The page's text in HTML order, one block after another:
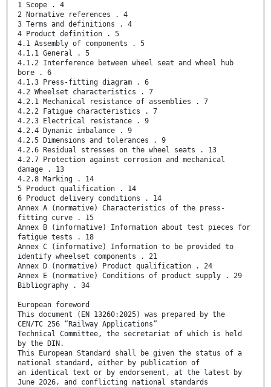
1 Scope . 4
2 Normative references . 4
3 Terms and definitions . 4
4 Product definition . 5
4.1 Assembly of components . 5
4.1.1 General . 5
4.1.2 Interference between wheel seat and wheel hub
bore . 6
4.1.3 Press-fitting diagram . 6
4.2 Wheelset characteristics . 7
4.2.1 Mechanical resistance of assemblies . 7
4.2.2 Fatigue characteristics . 7
4.2.3 Electrical resistance . 9
4.2.4 Dynamic imbalance . 9
4.2.5 Dimensions and tolerances . 9
4.2.6 Residual stresses on the wheel seats . 13
4.2.7 Protection against corrosion and mechanical
damage . 13
4.2.8 Marking . 14
5 Product qualification . 14
6 Product delivery conditions . 14
Annex A (normative) Characteristics of the press-
fitting curve . 15
Annex B (informative) Information about test pieces for
fatigue tests . 18
Annex C (informative) Information to be provided to
identify wheelset components . 21
Annex D (normative) Product qualification . 24
Annex E (normative) Conditions of product supply . 29
Bibliography . 34
European foreword
This document (EN 13260:2025) was prepared by the
CEN/TC 256 “Railway Applications”
Technical Committee, the secretariat of which is held
by the DIN.
This European Standard shall be given the status of a
national standard, either by publication of
an identical text or by endorsement, at the latest by
June 2026, and conflicting national standards